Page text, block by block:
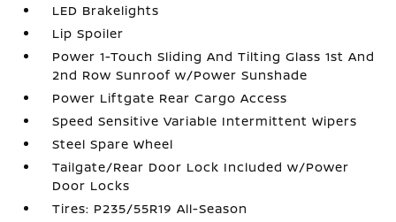
LED Brakelights
Lip Spoiler
Power 1-Touch Sliding And Tilting Glass 1st And
2nd Row Sunroof w/Power Sunshade
Power Liftgate Rear Cargo Access
Speed Sensitive Variable Intermittent Wipers
Steel Spare Wheel
Tailgate/Rear Door Lock Included w/Power
Door Locks
Tires: P235/55R19 All-Season